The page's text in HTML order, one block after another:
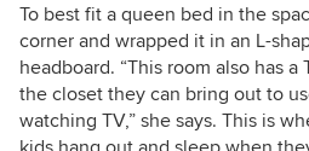
To best fit a queen bed in the
corner and wrapped it in an L-
headboard. “This room also has
the closet they can bring out to
watching TV,” she says. This is